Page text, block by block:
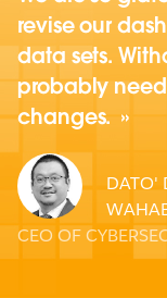
revise our
data sets.
probably
changes.
DATO'
CEO OF